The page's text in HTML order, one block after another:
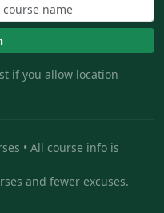
if you allow location
• All course info is
and fewer excuses.